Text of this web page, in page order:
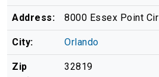
Address: 8000 Essex Point Cir
City: Orlando
Zip
32819